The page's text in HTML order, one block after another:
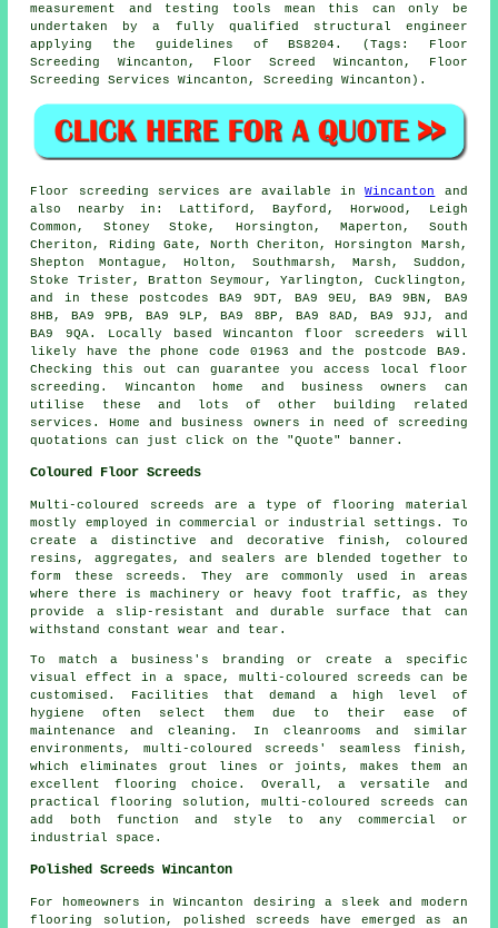
measurement and testing tools mean this can only be
undertaken by a fully qualified structural engineer
applying the guidelines of BS8204. (Tags: Floor
Screeding Wincanton, Floor Screed Wincanton, Floor
Screeding Services Wincanton, Screeding Wincanton).
Floor screeding services are available inWincanton
and
also nearby in: Lattiford, Bayford, Horwood, Leigh
Common, Stoney Stoke, Horsington, Maperton, South
Cheriton, Riding Gate, North Cheriton, Horsington Marsh,
Shepton Montague, Holton, Southmarsh, Marsh, Suddon,
Stoke Trister, Bratton Seymour, Yarlington, Cucklington,
and in these postcodes BA9 9DT, BA9 9EU, BA9 9BN, BA9
8HB, BA9 9PB, BA9 9LP, BA9 8BP, BA9 8AD, BA9 9JJ, and
BA9 9QA. Locally based Wincantonfloor screeders
will
likely have the phone code 01963 and the postcode BA9.
Checking this out can guarantee you access local floor
screeding . Wincanton home and business owners can
utilise these and lots of other building related
services . Home and business owners in need of screeding
quotations can just click on the "Quote" banner.
Coloured Floor Screeds
Multi-coloured screeds are a type of flooring material
mostly employed in commercial or industrial settings. To
create a distinctive and decorative finish, coloured
resins, aggregates, and sealers are blended together to
form these screeds. They are commonly used in areas
where there is machinery or heavy foot traffic, as they
provide a slip-resistant and durable surface that can
withstand constant wear and tear.
To match a business's branding or create a specific
visual effect in a space, multi-coloured screeds can be
customised. Facilities that demand a high level of
hygiene often select them due to their ease of
maintenance and cleaning. In cleanrooms and similar
environments, multi-coloured screeds' seamless finish,
which eliminates grout lines or joints, makes them an
excellent flooring choice. Overall, a versatile and
practical flooring solution, multi-coloured screeds can
add both function and style to any commercial or
industrial space.
Polished Screeds Wincanton
For homeowners in Wincanton desiring a sleek and modern
flooring solution,
polished screeds have emerged as an